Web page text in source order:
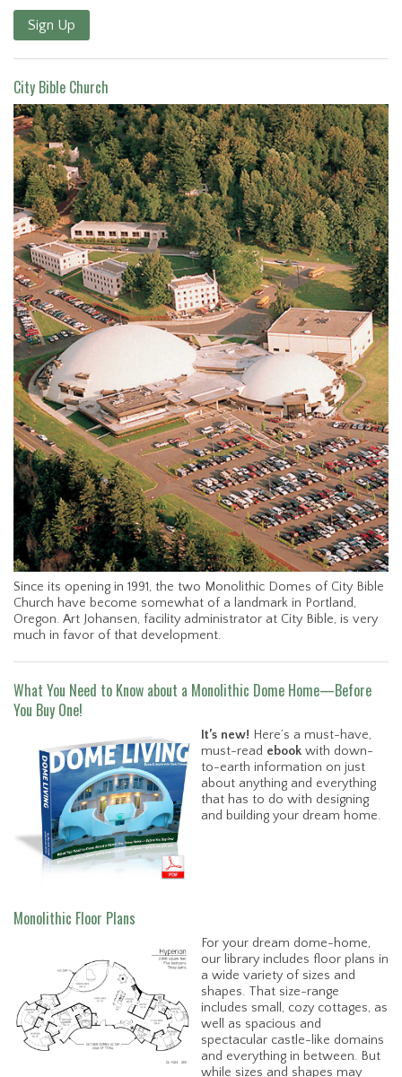
Sign Up
City Bible Church
Since its opening in 1991, the two Monolithic Domes of City Bible
Church have become somewhat of a landmark in Portland,
Oregon. Art Johansen, facility administrator at City Bible, is very
much in favor of that development.
What You Need to Know about a Monolithic Dome Home—Before
You Buy One!
It’s new! Here’s a must-have,
must-read ebook with down-
to-earth information on just
about anything and everything
that has to do with designing
and building your dream home.
Monolithic Floor Plans
For your dream dome-home,
our library includes floor plans in
a wide variety of sizes and
shapes. That size-range
includes small, cozy cottages, as
well as spacious and
spectacular castle-like domains
and everything in between. But
while sizes and shapes may